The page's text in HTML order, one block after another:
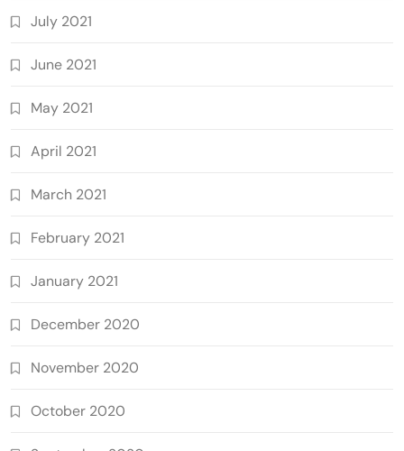
July 2021
June 2021
May 2021
April 2021
March 2021
February 2021
January 2021
December 2020
November 2020
October 2020